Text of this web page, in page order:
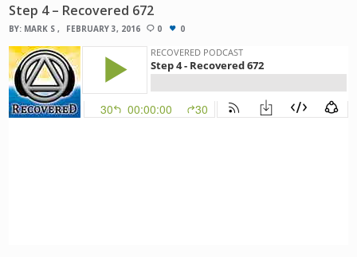
Step 4 – Recovered 672
BY: MARK S FEBRUARY 3, 2016 0 0